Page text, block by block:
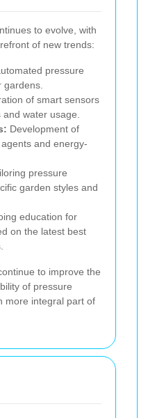
to evolve, with
of new trends:
pressure
of smart sensors
water usage.
Development of
and energy-
pressure
garden styles and
education for
on the latest best
to improve the
of pressure
more integral part of